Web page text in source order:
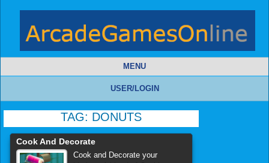
MENU
USER/LOGIN
TAG: DONUTS
Cook And Decorate
Cook and Decorate your